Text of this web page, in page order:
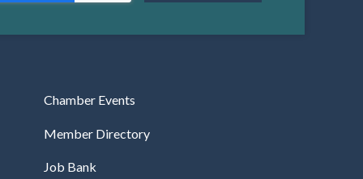
Chamber Events
Member Directory
Job Bank